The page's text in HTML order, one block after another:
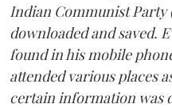
Indian Communist Party
downloaded and saved.
found in his mobile
attended various places
certain information was